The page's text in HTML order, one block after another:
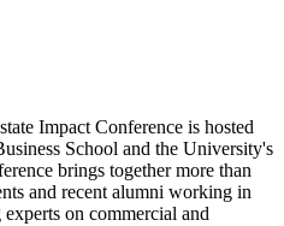
Impact Conference is hosted
School and the University's
brings together more than
and recent alumni working in
on commercial and